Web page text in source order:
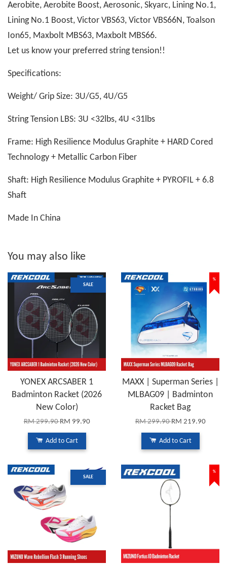
Aerobite, Aerobite Boost, Aerosonic, Skyarc, Lining No.1,
Lining No.1 Boost, Victor VBS63, Victor VBS66N, Toalson
Ion65, Maxbolt MBS63, Maxbolt MBS66.
Let us know your preferred string tension!!
Specifications:
Weight/ Grip Size: 3U/G5, 4U/G5
String Tension LBS: 3U <32lbs, 4U <31lbs
Frame: High Resilience Modulus Graphite + HARD Cored
Technology + Metallic Carbon Fiber
Shaft: High Resilience Modulus Graphite + PYROFIL + 6.8
Shaft
Made In China
You may also like
SALE
YONEX ARCSABER 1
Badminton Racket (2026
New Color)
RM 299.90RM 99.90
Add to Cart
%
MAXX | Superman Series |
MLBAG09 | Badminton
Racket Bag
RM 299.90RM 219.90
Add to Cart
SALE
%